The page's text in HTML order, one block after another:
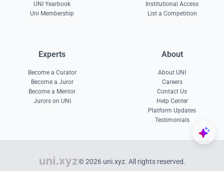
UNI Yearbook
Uni Membership
Institutional Access
List a Competition
Experts
Become a Curator
Become a Juror
Become a Mentor
Jurors on UNI
About
About UNI
Careers
Contact Us
Help Center
Platform Updates
Testimonials
© 2026 uni.xyz. All rights reserved.